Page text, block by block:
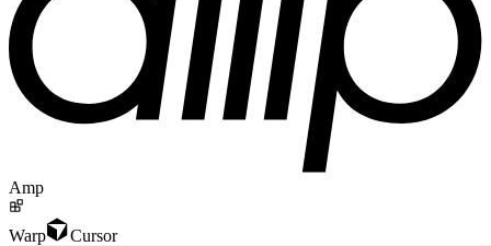
Amp
Warp Cursor